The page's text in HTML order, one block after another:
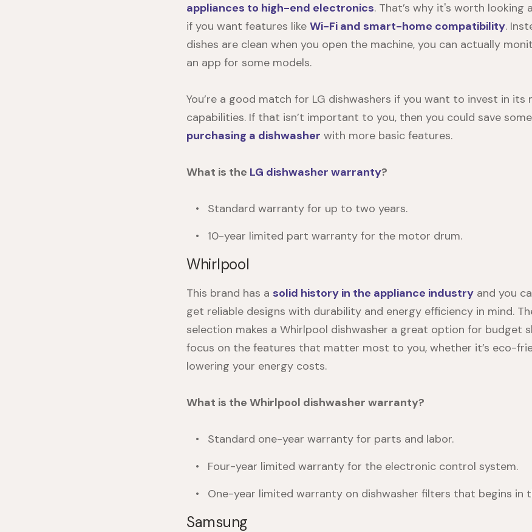
appliances to high-end electronics. That’s why it's worth looking
if you want features like Wi-Fi and smart-home compatibility.
dishes are clean when you open the machine, you can actually
an app for some models.
You’re a good match for LG dishwashers if you want to invest in its
capabilities. If that isn’t important to you, then you could save
purchasing a dishwasher with more basic features.
What is the LG dishwasher warranty?
Standard warranty for up to two years.
10-year limited part warranty for the motor drum.
Whirlpool
This brand has a solid history in the appliance industry and you
get reliable designs with durability and energy efficiency in mind.
selection makes a Whirlpool dishwasher a great option for budget
focus on the features that matter most to you, whether it’s eco-
lowering your energy costs.
What is the Whirlpool dishwasher warranty?
Standard one-year warranty for parts and labor.
Four-year limited warranty for the electronic control system.
One-year limited warranty on dishwasher filters that begins in
Samsung